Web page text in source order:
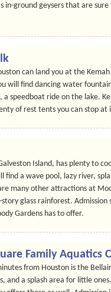
in-ground geysers that are
can land you at the
will find dancing water
speedboat ride on the lake.
of rest tents you can stop at
Island, has plenty to
find a wave pool, lazy river,
many other attractions at
glass rainforest.
Gardens has to offer.
Family Aquatics
from Houston is the
and a splash area for little